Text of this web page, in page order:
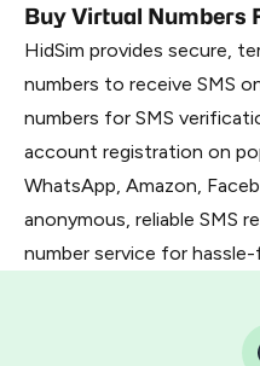
Buy Virtual Numbers
HidSim provides secure,
numbers to receive SMS
numbers for SMS
account registration on
WhatsApp, Amazon,
anonymous, reliable SMS
number service for